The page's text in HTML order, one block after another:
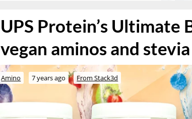
UPS Protein’s Ultimate
vegan aminos and stevia
Amino 7 years ago From Stack3d